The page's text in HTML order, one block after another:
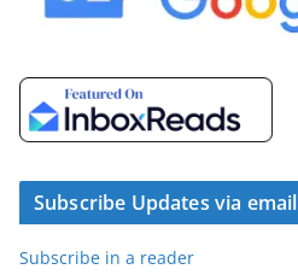
Subscribe Updates via email
Subscribe in a reader